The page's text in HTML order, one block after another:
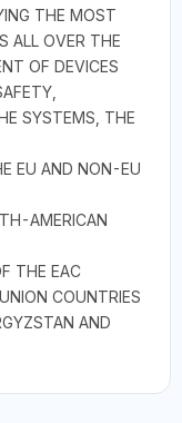
THE MOST
ALL OVER THE
OF DEVICES
SYSTEMS, THE
EU AND NON-EU
AMERICAN
THE EAC
COUNTRIES
AND